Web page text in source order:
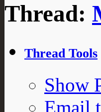
Thread:
Thread Tools
Show
Email